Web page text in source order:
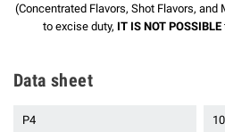
(Concentrated Flavors, Shot Flavors,
to excise duty, IT IS NOT POSSIBLE
Data sheet
P4